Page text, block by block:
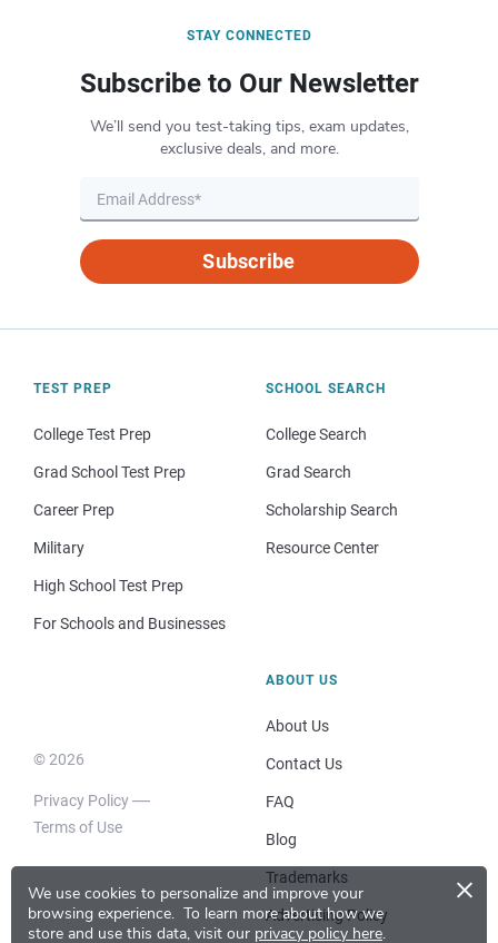
We use cookies to personalize and improve your
browsing experience. To learn more about how we
store and use this data, visit our privacy policy here.
×
STAY CONNECTED
Subscribe to Our Newsletter
We’ll send you test-taking tips, exam updates,
exclusive deals, and more.
Subscribe
TEST PREP
College Test Prep
Grad School Test Prep
Career Prep
Military
High School Test Prep
For Schools and Businesses
SCHOOL SEARCH
College Search
Grad Search
Scholarship Search
Resource Center
© 2026
Privacy Policy
Terms of Use
ABOUT US
About Us
Contact Us
FAQ
Blog
Trademarks
Advertising Policy